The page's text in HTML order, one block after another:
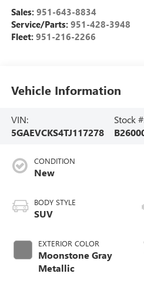
Sales: 951-643-8834
Service/Parts: 951-428-3948
Fleet: 951-216-2266
Vehicle Information
VIN:
5GAEVCKS4TJ117278
Stock
CONDITION
New
BODY STYLE
SUV
EXTERIOR COLOR
Moonstone Gray
Metallic